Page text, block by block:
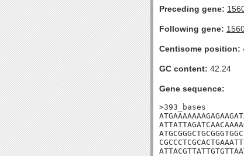
Preceding gene:
Following gene:
Centisome position:
GC content: 42.24
Gene sequence:
>393_bases